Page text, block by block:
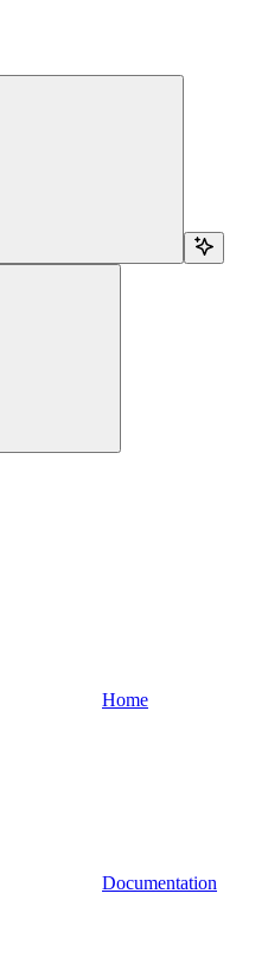
Home
Documentation